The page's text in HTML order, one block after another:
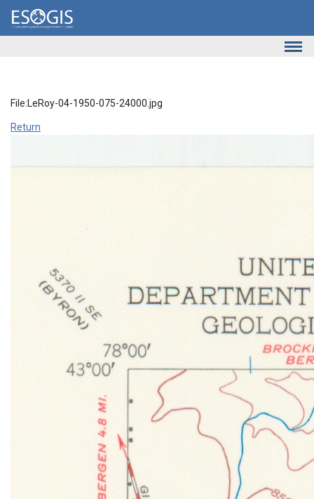
Skip to main content
File:LeRoy-04-1950-075-24000.jpg
Return